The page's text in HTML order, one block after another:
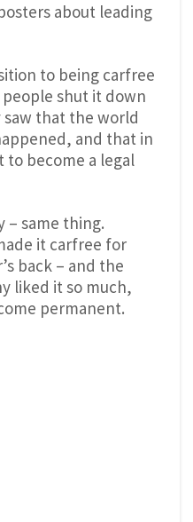
about leading
to being carfree
shut it down
that the world
and that in
become a legal
– same thing.
it carfree for
back – and the
liked it so much,
permanent.